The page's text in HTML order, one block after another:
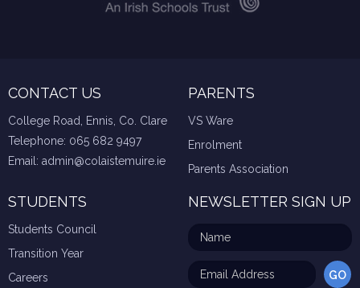
CONTACT US
College Road, Ennis, Co. Clare
Telephone: 065 682 9497
Email: admin@colaistemuire.ie
PARENTS
VS Ware
Enrolment
Parents Association
STUDENTS
Students Council
Transition Year
Careers
NEWSLETTER SIGN UP